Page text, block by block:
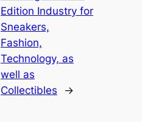
Edition Industry for
Sneakers,
Fashion,
Technology, as
well as
Collectibles
→